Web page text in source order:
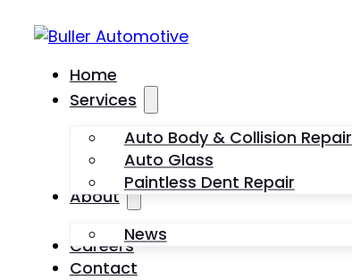
Home
Services
Auto Body & Collision Repair
Auto Glass
Paintless Dent Repair
About
News
Careers
Contact